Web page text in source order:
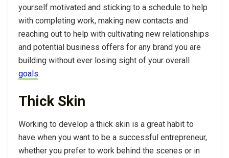
yourself motivated and sticking to a schedule to help
with completing work, making new contacts and
reaching out to help with cultivating new relationships
and potential business offers for any brand you are
building without ever losing sight of your overall
goals.
Thick Skin
Working to develop a thick skin is a great habit to
have when you want to be a successful entrepreneur,
whether you prefer to work behind the scenes or in